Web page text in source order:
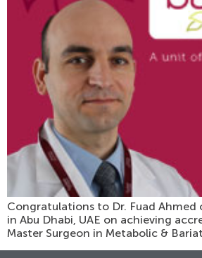
Congratulations to Dr. Fuad Ahmed
in Abu Dhabi, UAE on achieving
Master Surgeon in Metabolic &